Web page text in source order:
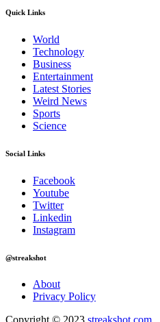
Quick Links
World
Technology
Business
Entertainment
Latest Stories
Weird News
Sports
Science
Social Links
Facebook
Youtube
Twitter
Linkedin
Instagram
@streakshot
About
Privacy Policy